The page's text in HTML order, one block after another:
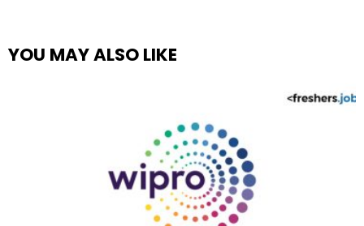
YOU MAY ALSO LIKE